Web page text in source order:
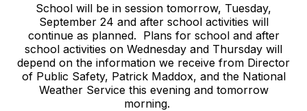
School will be in session tomorrow, Tuesday,
September 24 and after school activities will
continue as planned. Plans for school and after
school activities on Wednesday and Thursday will
depend on the information we receive from Director
of Public Safety, Patrick Maddox, and the National
Weather Service this evening and tomorrow
morning.